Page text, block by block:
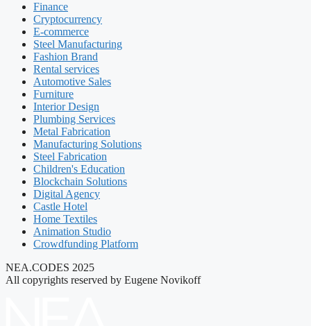
Finance
Cryptocurrency
E-commerce
Steel Manufacturing
Fashion Brand
Rental services
Automotive Sales
Furniture
Interior Design
Plumbing Services
Metal Fabrication
Manufacturing Solutions
Steel Fabrication
Children's Education
Blockchain Solutions
Digital Agency
Castle Hotel
Home Textiles
Animation Studio
Crowdfunding Platform
NEA.CODES 2025
All copyrights reserved by Eugene Novikoff